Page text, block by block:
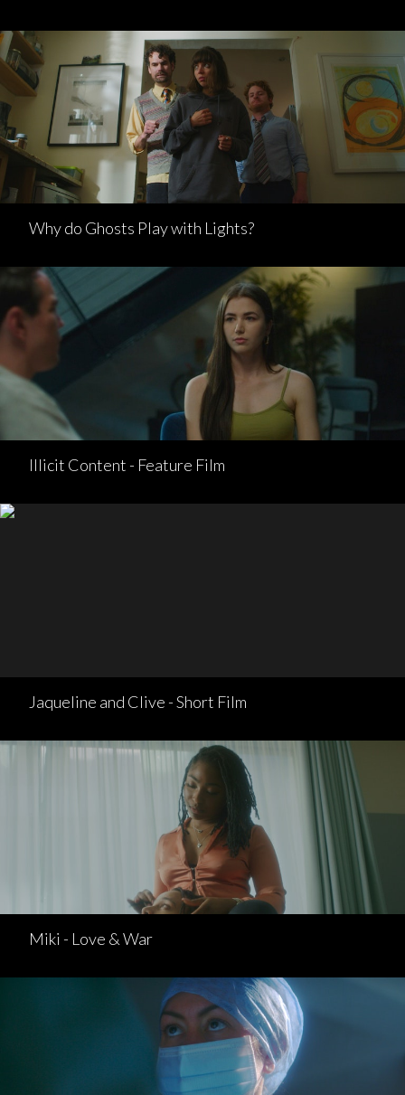
Why do Ghosts Play with Lights?
Illicit Content - Feature Film
Jaqueline and Clive - Short Film
Miki - Love & War